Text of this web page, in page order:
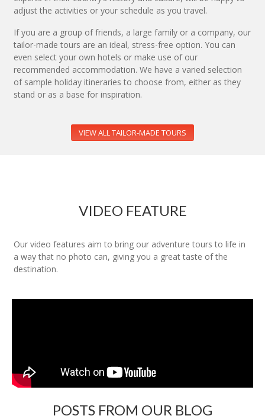
adjust the activities or your schedule as you travel.
If you are a group of friends, a large family or a company, our
tailor-made tours are an ideal, stress-free option. You can
even select your own hotels or make use of our
recommended accommodation. We have a varied selection
of sample holiday itineraries to choose from, either as they
stand or as a base for inspiration.
VIEW ALL TAILOR-MADE TOURS
VIDEO FEATURE
Our video features aim to bring our adventure tours to life in
a way that no photo can, giving you a great taste of the
destination.
POSTS FROM OUR BLOG